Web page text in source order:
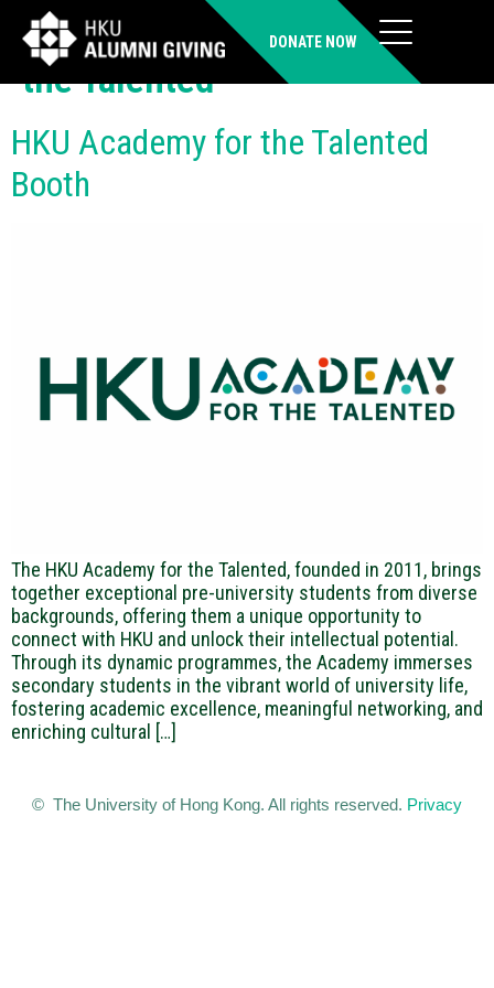
DONATE NOW
Organiser:HKU Academy for
the Talented
HKU Academy for the Talented
Booth
The HKU Academy for the Talented, founded in 2011, brings
together exceptional pre-university students from diverse
backgrounds, offering them a unique opportunity to
connect with HKU and unlock their intellectual potential.
Through its dynamic programmes, the Academy immerses
secondary students in the vibrant world of university life,
fostering academic excellence, meaningful networking, and
enriching cultural […]
© The University of Hong Kong. All rights reserved. Privacy